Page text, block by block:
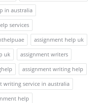
in australia
services
assignment help uk
uk
assignment writers
assignment writing help
writing service in australia
help